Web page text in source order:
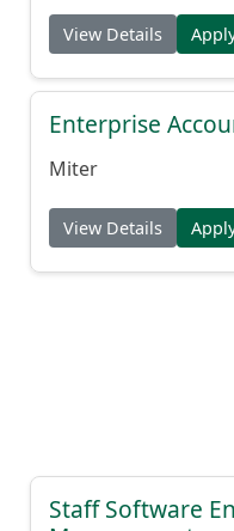
View Details
Enterprise
Miter
View Details
Staff Software